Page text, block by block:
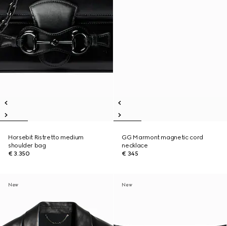
Horsebit Ristretto medium
shoulder bag
€ 3.350
GG Marmont magnetic cord
necklace
€ 345
New New